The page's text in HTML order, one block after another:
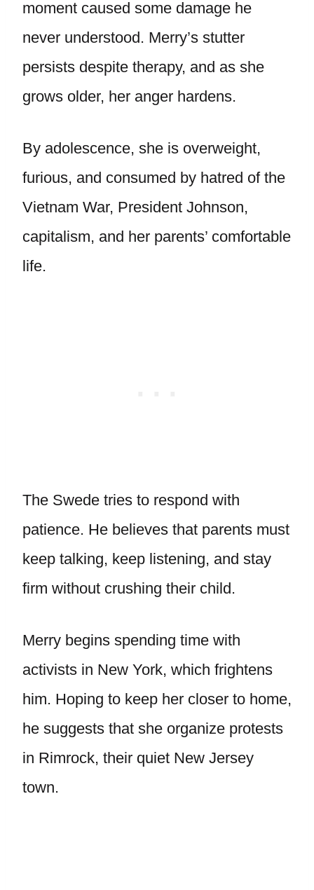
moment caused some damage he
never understood. Merry’s stutter
persists despite therapy, and as she
grows older, her anger hardens.
By adolescence, she is overweight,
furious, and consumed by hatred of the
Vietnam War, President Johnson,
capitalism, and her parents’ comfortable
life.
The Swede tries to respond with
patience. He believes that parents must
keep talking, keep listening, and stay
firm without crushing their child.
Merry begins spending time with
activists in New York, which frightens
him. Hoping to keep her closer to home,
he suggests that she organize protests
in Rimrock, their quiet New Jersey
town.